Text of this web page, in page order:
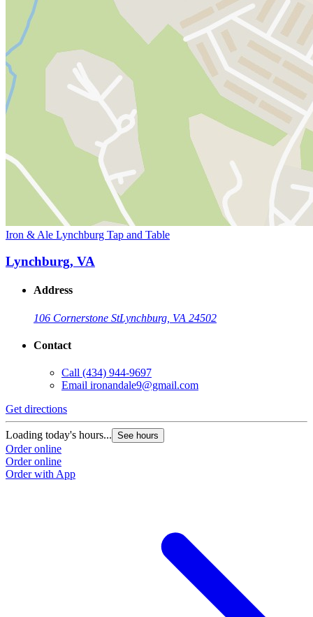
Iron & Ale Lynchburg Tap and Table
Lynchburg, VA
Address
106 Cornerstone StLynchburg, VA 24502
Contact
Call (434) 944-9697
Email ironandale9@gmail.com
Get directions
Loading today's hours... See hours
Order online
Order online
Order with App